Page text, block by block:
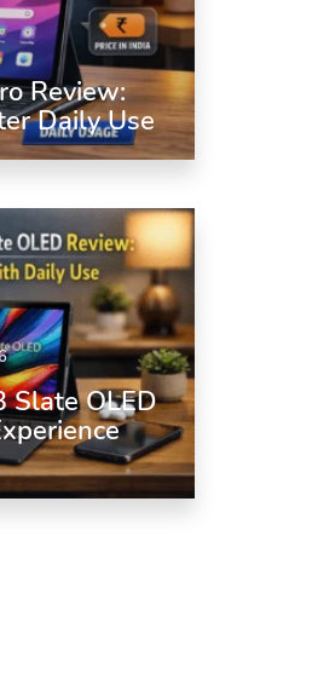
Review:
Daily Use
Slate OLED